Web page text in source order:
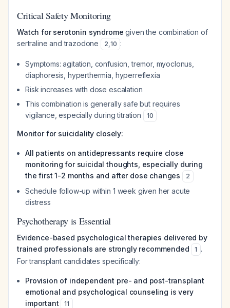
Critical Safety Monitoring
Watch for serotonin syndrome given the combination of
sertraline and trazodone
2,10 :
Symptoms: agitation, confusion, tremor, myoclonus,
diaphoresis, hyperthermia, hyperreflexia
Risk increases with dose escalation
This combination is generally safe but requires
vigilance, especially during titration
10
Monitor for suicidality closely:
All patients on antidepressants require close
monitoring for suicidal thoughts, especially during
the first 1-2 months and after dose changes
2
Schedule follow-up within 1 week given her acute
distress
Psychotherapy is Essential
Evidence-based psychological therapies delivered by
trained professionals are strongly recommended
1 .
For transplant candidates specifically:
Provision of independent pre- and post-transplant
emotional and psychological counseling is very
important
11